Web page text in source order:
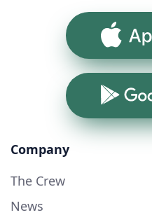
Company
The Crew
News